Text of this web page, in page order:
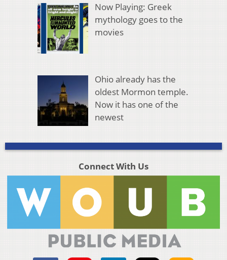
Now Playing: Greek
mythology goes to the
movies
Ohio already has the
oldest Mormon temple.
Now it has one of the
newest
Connect With Us